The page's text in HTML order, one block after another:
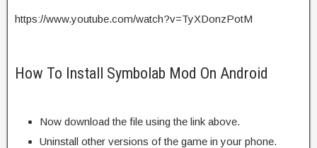
https://www.youtube.com/watch?v=TyXDonzPotM
How To Install Symbolab Mod On Android
Now download the file using the link above.
Uninstall other versions of the game in your phone.